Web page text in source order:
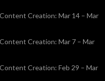
Creation: Mar 14 – Mar
Creation: Mar 7 – Mar
Creation: Feb 29 – Mar